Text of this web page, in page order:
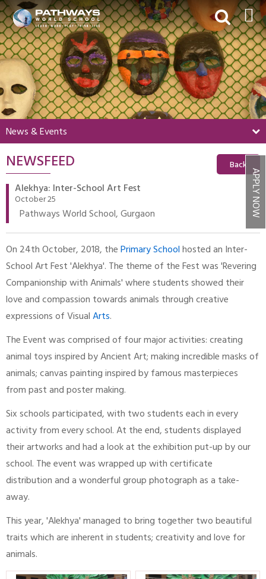
APPLY NOW
HOME
ABOUT US
ACADEMICS
BEYOND ACADEMICS
BOARDING
ADMISSIONS
NEWS & EVENTS
MY PWS​
News & Events
NEWSFEED Back
Alekhya: Inter-School Art Fest
October 25
Pathways World School, Gurgaon
On 24th October, 2018, thePrimary Schoolhosted an Inter-
School Art Fest 'Alekhya'. The theme of the Fest was 'Revering
Companionship with Animals' where students showed their
love and compassion towards animals through creative
expressions of VisualArts.
The Event was comprised of four major activities: creating
animal toys inspired by Ancient Art; making incredible masks of
animals; canvas painting inspired by famous masterpieces
from past and poster making.
Six schools participated, with two students each in every
activity from every school. At the end, students displayed
their artworks and had a look at the exhibition put-up by our
school. The event was wrapped up with certificate
distribution and a wonderful group photograph as a take-
away.
This year, 'Alekhya' managed to bring together two beautiful
traits which are inherent in students; creativity and love for
animals.